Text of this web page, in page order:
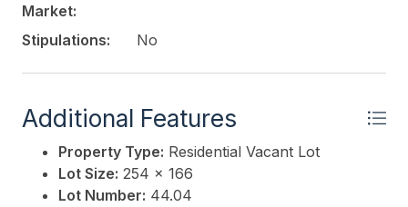
Market:
Stipulations: No
Additional Features
Property Type: Residential Vacant Lot
Lot Size: 254 x 166
Lot Number: 44.04